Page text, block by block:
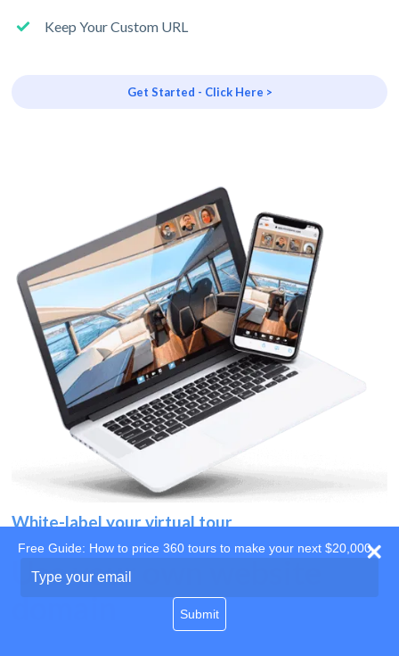
Keep Your Custom URL
Get Started - Click Here >
White-label your virtual tour
Use your own website
Free Guide: How to price 360 tours to make your next $20,000
your
Submit